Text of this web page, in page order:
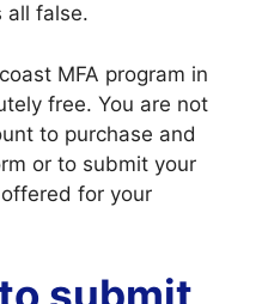
all false.
MFA program in
free. You are not
to purchase and
or to submit your
for your